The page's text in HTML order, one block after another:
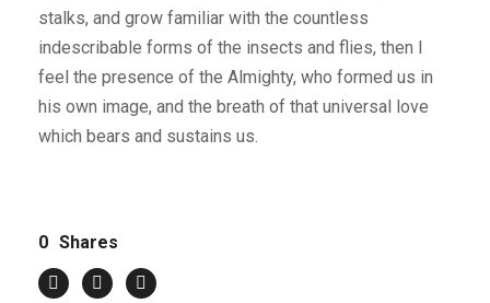
stalks, and grow familiar with the countless
indescribable forms of the insects and flies, then I
feel the presence of the Almighty, who formed us in
his own image, and the breath of that universal love
which bears and sustains us.
0 Shares